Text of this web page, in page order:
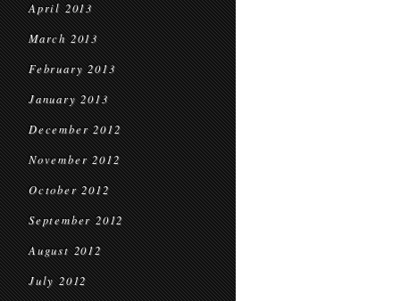
April 2013
March 2013
February 2013
January 2013
December 2012
November 2012
October 2012
September 2012
August 2012
July 2012